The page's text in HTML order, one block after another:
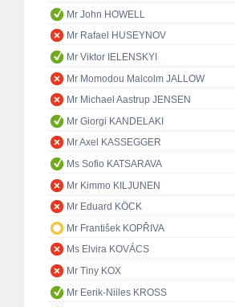
Mr John HOWELL
Mr Rafael HUSEYNOV
Mr Viktor IELENSKYI
Mr Momodou Malcolm JALLOW
Mr Michael Aastrup JENSEN
Mr Giorgi KANDELAKI
Mr Axel KASSEGGER
Ms Sofio KATSARAVA
Mr Kimmo KILJUNEN
Mr Eduard KÖCK
Mr František KOPŘIVA
Ms Elvira KOVÁCS
Mr Tiny KOX
Mr Eerik-Niiles KROSS